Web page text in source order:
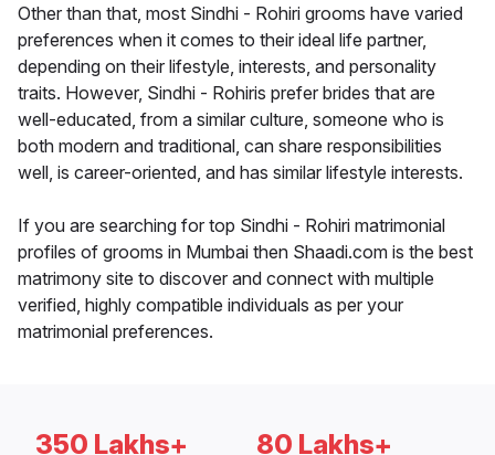
Other than that, most Sindhi - Rohiri grooms have varied
preferences when it comes to their ideal life partner,
depending on their lifestyle, interests, and personality
traits. However, Sindhi - Rohiris prefer brides that are
well-educated, from a similar culture, someone who is
both modern and traditional, can share responsibilities
well, is career-oriented, and has similar lifestyle interests.
If you are searching for top Sindhi - Rohiri matrimonial
profiles of grooms in Mumbai then Shaadi.com is the best
matrimony site to discover and connect with multiple
verified, highly compatible individuals as per your
matrimonial preferences.
350 Lakhs+ 80 Lakhs+